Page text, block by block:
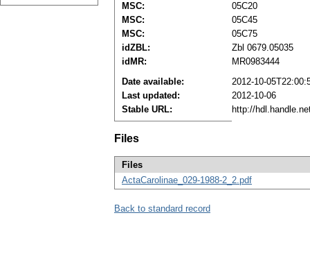
MSC:
05C20
MSC:
05C45
MSC:
05C75
idZBL:
Zbl 0679.05035
idMR:
MR0983444
Date available:
2012-10-
Last updated:
2012-10-06
Stable URL:
http://
Files
Files
ActaCarolinae_029-1988-2_2.pdf
Back to standard record